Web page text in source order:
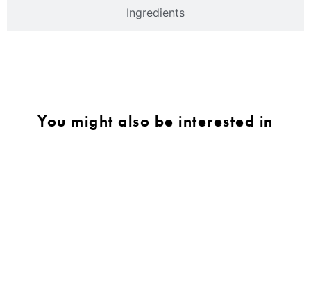
Ingredients
You might also be interested in